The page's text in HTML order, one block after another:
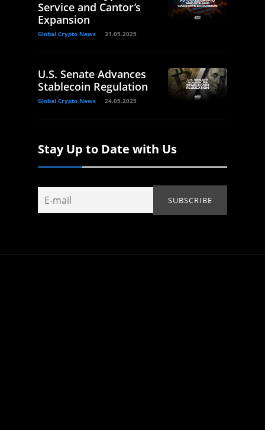
Service and Cantor’s
Expansion
Global Crypto News 31.05.2025
U.S. Senate Advances
Stablecoin Regulation
Global Crypto News 24.05.2025
Stay Up to Date with Us